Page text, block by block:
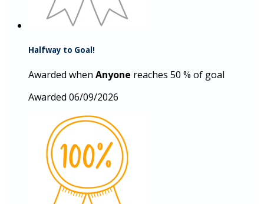
Halfway to Goal!
Awarded when Anyone reaches 50 % of goal
Awarded 06/09/2026